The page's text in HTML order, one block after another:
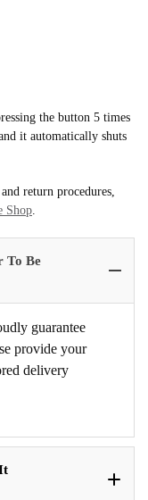
the button 5 times
it automatically shuts
return procedures,
Shop.
To Be
guarantee
provide your
delivery